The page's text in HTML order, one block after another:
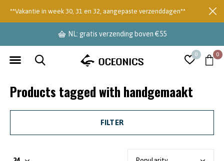
0 0
NL: gratis verzending boven €55
**Vakantie in week 30, 31 en 32, aangepaste verzenddagen**
Products tagged with handgemaakt
FILTER